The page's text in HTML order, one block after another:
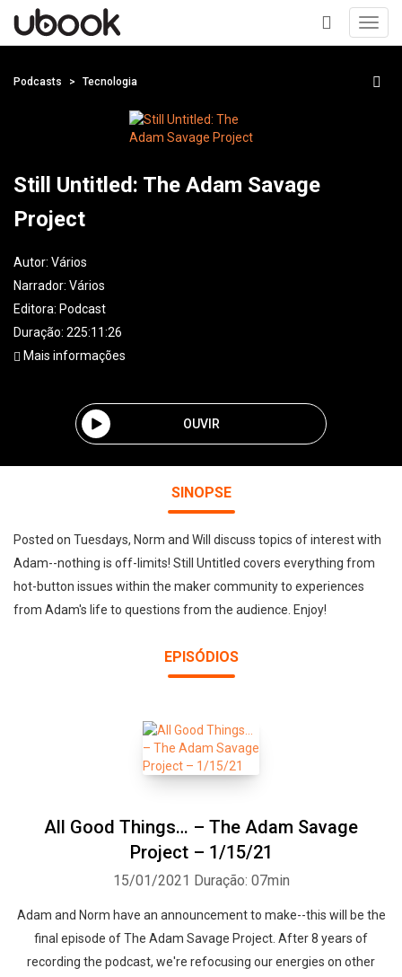
+
Podcasts Tecnologia
Still Untitled: The Adam Savage
Project
Autor: Vários
Narrador: Vários
Editora: Podcast
Duração: 225:11:26
Mais informações
OUVIR
SINOPSE
Posted on Tuesdays, Norm and Will discuss topics of interest with
Adam--nothing is off-limits! Still Untitled covers everything from
hot-button issues within the maker community to experiences
from Adam's life to questions from the audience. Enjoy!
EPISÓDIOS
All Good Things… – The Adam Savage
Project – 1/15/21
15/01/2021 Duração: 07min
Adam and Norm have an announcement to make--this will be the
final episode of The Adam Savage Project. After 8 years of
recording the podcast, we're refocusing our energies on other